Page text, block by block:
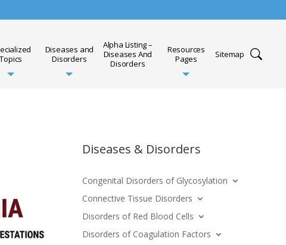
Topics
Diseases and
Disorders
Alpha Listing –
Diseases And
Disorders
Resources
Pages
Sitemap
Diseases & Disorders
Congenital Disorders of Glycosylation
Connective Tissue Disorders
Disorders of Red Blood Cells
Disorders of Coagulation Factors